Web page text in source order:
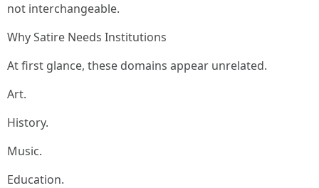
not interchangeable.
Why Satire Needs Institutions
At first glance, these domains appear unrelated.
Art.
History.
Music.
Education.